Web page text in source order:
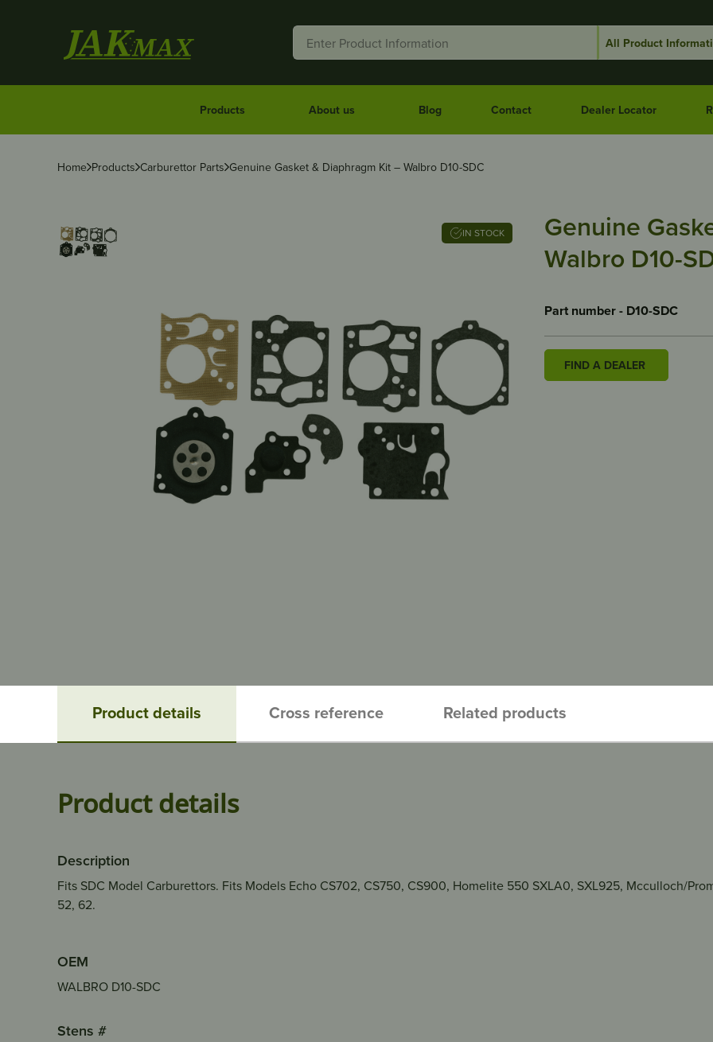
Products About us Blog Contact Dealer Locator
Home Products Carburettor Parts Genuine Gasket & Diaphragm Kit – Walbro D10-SDC
IN STOCK
Genuine
Walbro D10-
Part number - D10-SDC
FIND A DEALER
Product details Cross reference Related products
Product details
Description
Fits SDC Model Carburettors. Fits Models Echo CS702, CS750, CS900, Homelite 550 SXLA0, SXL925, Mcculloch/
52, 62.
OEM
WALBRO D10-SDC
Stens #